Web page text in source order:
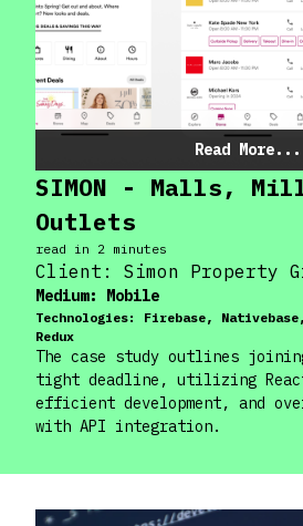
Read More...
SIMON - Malls,
Outlets
read in 2 minutes
Client: Simon Property
Medium: Mobile
Technologies: Firebase,
Redux
The case study outlines
tight deadline, utilizing
efficient development, and
with API integration.